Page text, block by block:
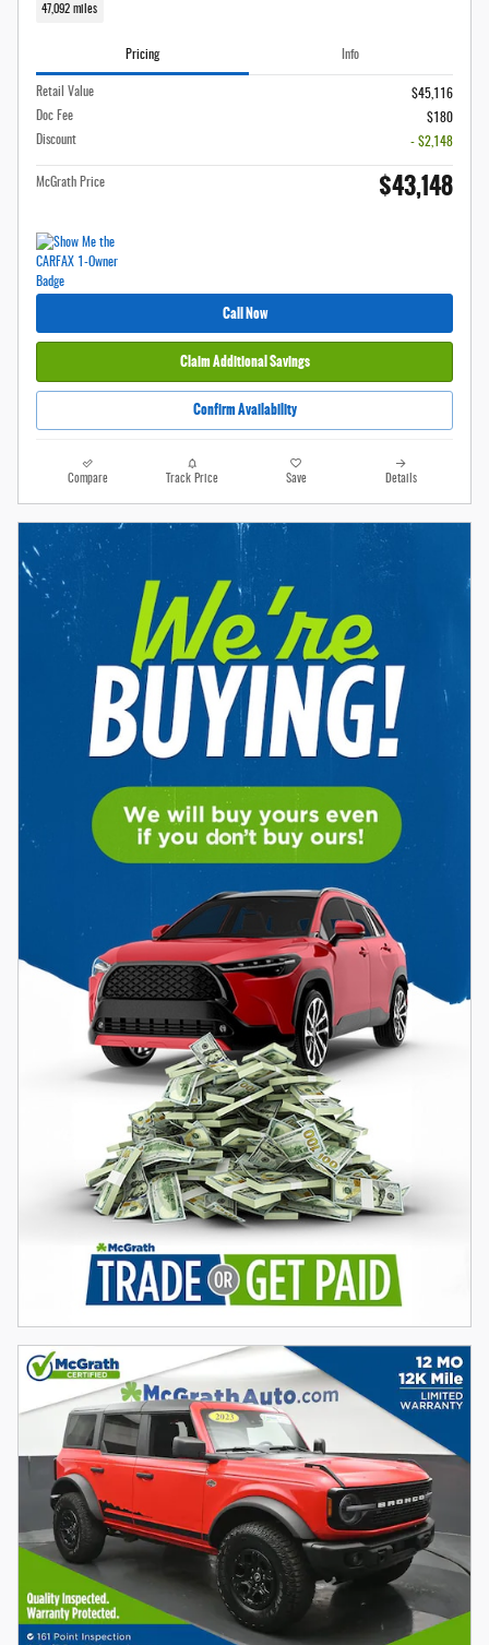
47,092 miles
Pricing Info
Retail Value
$45,116
Doc Fee
$180
Discount
- $2,148
McGrath Price $43,148
Call Now
Claim Additional Savings
Confirm Availability
Compare Track Price Save Details